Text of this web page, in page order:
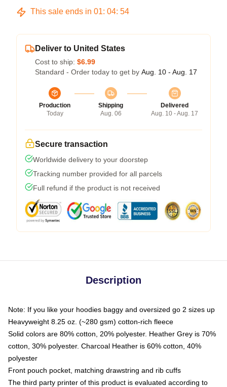
This sale ends in 01: 04: 54
Deliver to United States
Cost to ship: $6.99
Standard - Order today to get by Aug. 10 - Aug. 17
Production
Today
Shipping
Aug. 06
Delivered
Aug. 10 - Aug. 17
Secure transaction
Worldwide delivery to your doorstep
Tracking number provided for all parcels
Full refund if the product is not received
Description
Note: If you like your hoodies baggy and oversized go 2 sizes up
Heavyweight 8.25 oz. (~280 gsm) cotton-rich fleece
Solid colors are 80% cotton, 20% polyester. Heather Grey is 70%
cotton, 30% polyester. Charcoal Heather is 60% cotton, 40%
polyester
Front pouch pocket, matching drawstring and rib cuffs
The third party printer of this product is evaluated according to